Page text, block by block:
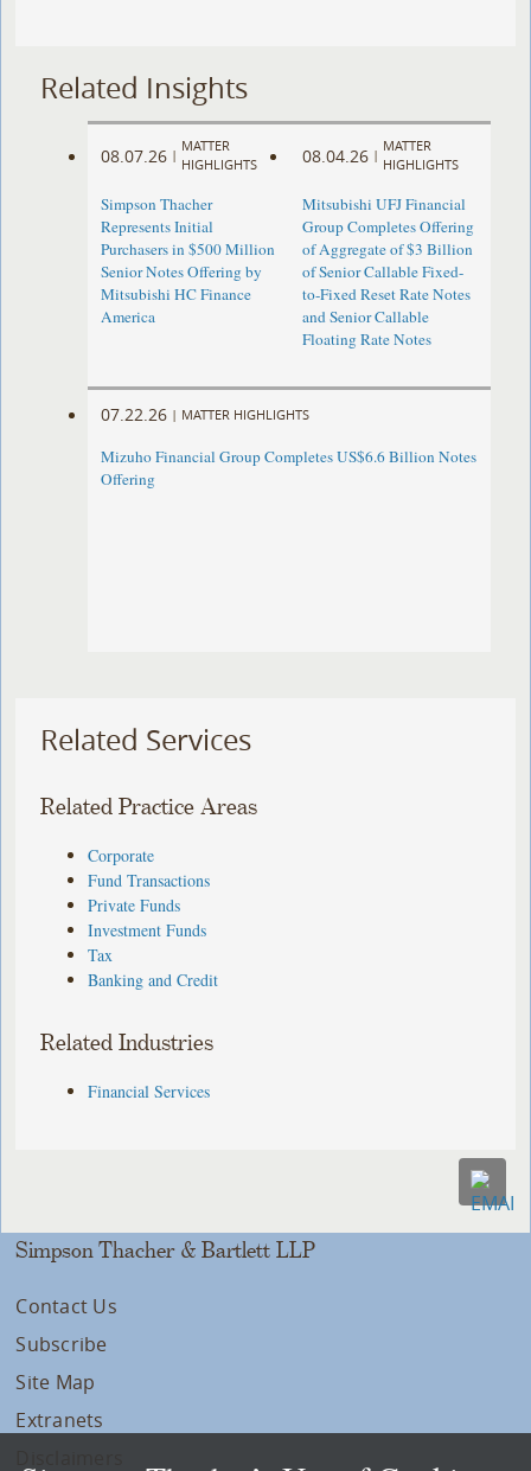
Related Insights
08.07.26 |
MATTER
HIGHLIGHTS
Simpson Thacher
Represents Initial
Purchasers in $500 Million
Senior Notes Offering by
Mitsubishi HC Finance
America
08.04.26 |
MATTER
HIGHLIGHTS
Mitsubishi UFJ Financial
Group Completes Offering
of Aggregate of $3 Billion
of Senior Callable Fixed-
to-Fixed Reset Rate Notes
and Senior Callable
Floating Rate Notes
07.22.26 | MATTER HIGHLIGHTS
Mizuho Financial Group Completes US$6.6 Billion Notes
Offering
Related Services
Related Practice Areas
Corporate
Fund Transactions
Private Funds
Investment Funds
Tax
Banking and Credit
Related Industries
Financial Services
Simpson Thacher & Bartlett LLP
Contact Us
Subscribe
Site Map
Extranets